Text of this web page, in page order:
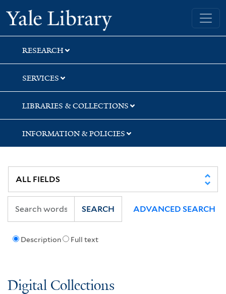
Skip
to
search
Skip
to
main
content
Skip
to
first
result
Yale University Library
RESEARCH
SERVICES
LIBRARIES & COLLECTIONS
INFORMATION & POLICIES
Description Full text
SEARCH ADVANCED SEARCH
Digital Collections